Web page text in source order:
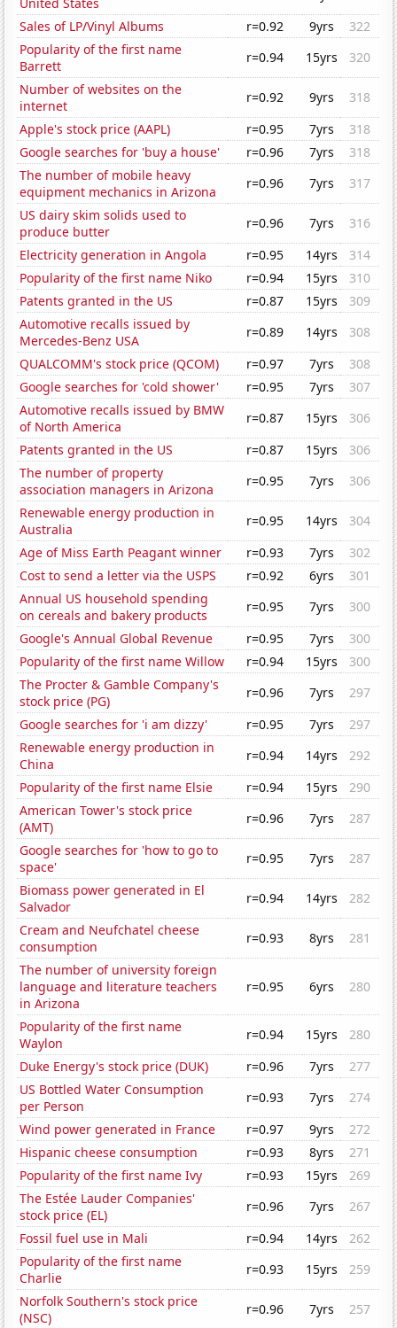
Sales of LP/Vinyl Albums
r=0.92 9yrs
322
Popularity of the first name
Barrett
r=0.94 15yrs
320
Number of websites on the
internet
r=0.92 9yrs
318
Apple's stock price (AAPL)
r=0.95 7yrs
318
Google searches for 'buy a house'
r=0.96 7yrs
318
The number of mobile heavy
equipment mechanics in Arizona
r=0.96 7yrs
317
US dairy skim solids used to
produce butter
r=0.96 7yrs
316
Electricity generation in Angola
r=0.95 14yrs
314
Popularity of the first name Niko
r=0.94 15yrs
310
Patents granted in the US
r=0.87 15yrs
309
Automotive recalls issued by
Mercedes-Benz USA
r=0.89 14yrs
308
QUALCOMM's stock price (QCOM)
r=0.97 7yrs
308
Google searches for 'cold shower'
r=0.95 7yrs
307
Automotive recalls issued by BMW
of North America
r=0.87 15yrs
306
Patents granted in the US
r=0.87 15yrs
306
The number of property
association managers in Arizona
r=0.95 7yrs
306
Renewable energy production in
Australia
r=0.95 14yrs
304
Age of Miss Earth Peagant winner
r=0.93 7yrs
302
Cost to send a letter via the USPS
r=0.92 6yrs
301
Annual US household spending
on cereals and bakery products
r=0.95 7yrs
300
Google's Annual Global Revenue
r=0.95 7yrs
300
Popularity of the first name Willow
r=0.94 15yrs
300
The Procter & Gamble Company's
stock price (PG)
r=0.96 7yrs
297
Google searches for 'i am dizzy'
r=0.95 7yrs
297
Renewable energy production in
China
r=0.94 14yrs
292
Popularity of the first name Elsie
r=0.94 15yrs
290
American Tower's stock price
(AMT)
r=0.96 7yrs
287
Google searches for 'how to go to
space'
r=0.95 7yrs
287
Biomass power generated in El
Salvador
r=0.94 14yrs
282
Cream and Neufchatel cheese
consumption
r=0.93 8yrs
281
The number of university foreign
language and literature teachers
in Arizona
r=0.95 6yrs 280
Popularity of the first name
Waylon
r=0.94 15yrs
280
Duke Energy's stock price (DUK)
r=0.96 7yrs
277
US Bottled Water Consumption
per Person
r=0.93 7yrs
274
Wind power generated in France
r=0.97 9yrs
272
Hispanic cheese consumption
r=0.93 8yrs
271
Popularity of the first name Ivy
r=0.93 15yrs
269
The Estée Lauder Companies'
stock price (EL)
r=0.96 7yrs
267
Fossil fuel use in Mali
r=0.94 14yrs
262
Popularity of the first name
Charlie
r=0.93 15yrs
259
Norfolk Southern's stock price
(NSC)
r=0.96 7yrs
257